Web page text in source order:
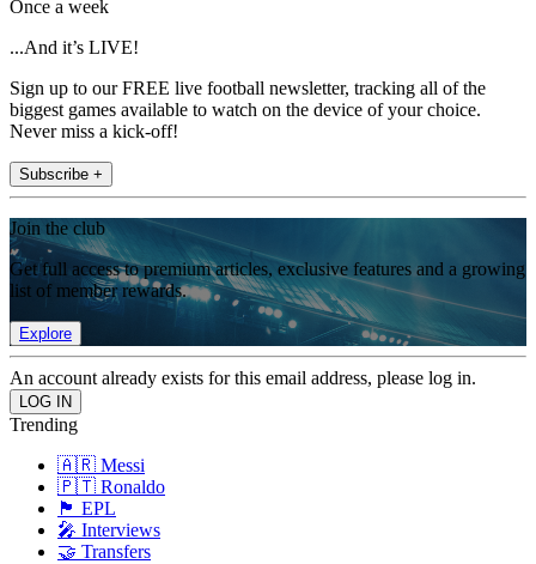
Once a week
...And it’s LIVE!
Sign up to our FREE live football newsletter, tracking all of the
biggest games available to watch on the device of your choice.
Never miss a kick-off!
Subscribe +
Join the club
Get full access to premium articles, exclusive features and a growing
list of member rewards.
Explore
An account already exists for this email address, please log in.
Trending
🇦🇷 Messi
🇵🇹 Ronaldo
🏴󠁧󠁢󠁥󠁮󠁧󠁿 EPL
🎤 Interviews
🤝 Transfers